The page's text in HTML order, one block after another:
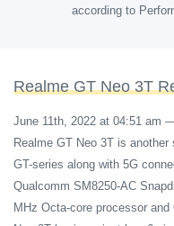
according to
Realme GT Neo 3T
June 11th, 2022 at 04:51 am
Realme GT Neo 3T is
GT-series along with 5G
Qualcomm SM8250-AC
MHz Octa-core processor